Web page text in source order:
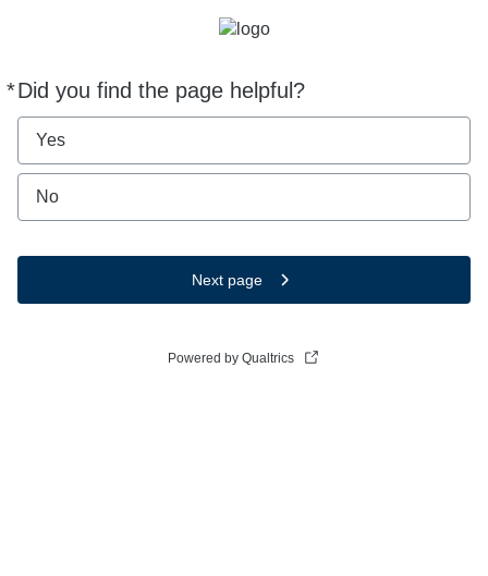
*Did you find the page helpful?
Required
Yes
No
Next page
Powered by Qualtrics